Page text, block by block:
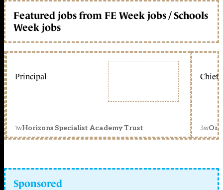
Featured jobs from FE Week jobs / Schools
Week jobs
Principal
1wHorizons Specialist Academy Trust
Chief
3w
Sponsored